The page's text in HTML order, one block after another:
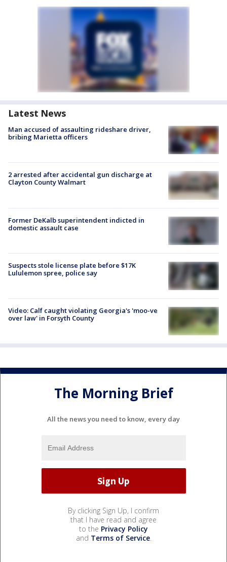
Latest News
Man accused of assaulting rideshare driver,
bribing Marietta officers
2 arrested after accidental gun discharge at
Clayton County Walmart
Former DeKalb superintendent indicted in
domestic assault case
Suspects stole license plate before $17K
Lululemon spree, police say
Video: Calf caught violating Georgia's 'moo-ve
over law' in Forsyth County
The Morning Brief
All the news you need to know, every day
By clicking Sign Up, I confirm
that I have read and agree
to the Privacy Policy
and Terms of Service.